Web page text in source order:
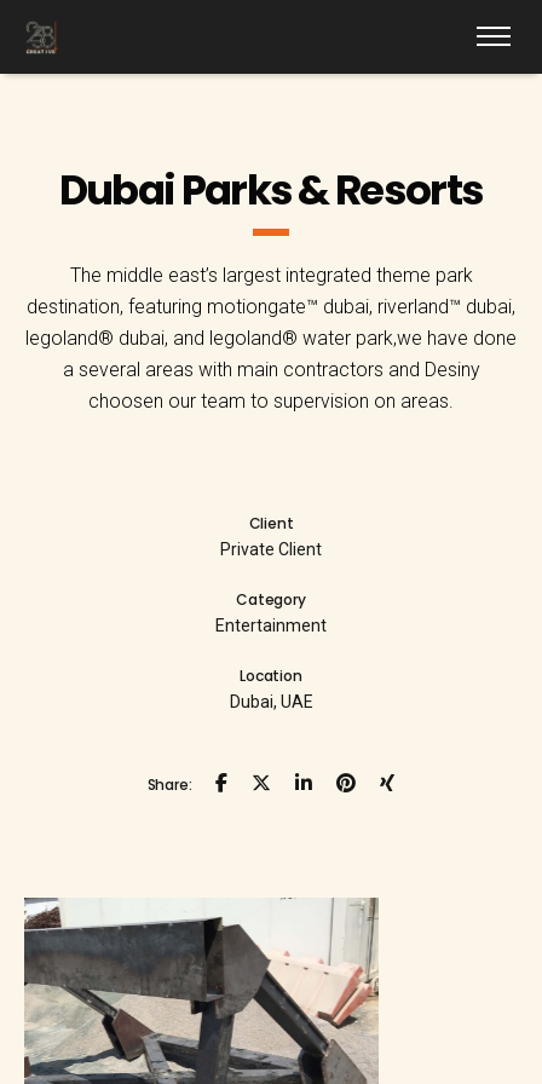
Dubai Parks & Resorts
The middle east’s largest integrated theme park
destination, featuring motiongate™ dubai, riverland™ dubai,
legoland® dubai, and legoland® water park,we have done
a several areas with main contractors and Desiny
choosen our team to supervision on areas.
Client
Private Client
Category
Entertainment
Location
Dubai, UAE
Share: